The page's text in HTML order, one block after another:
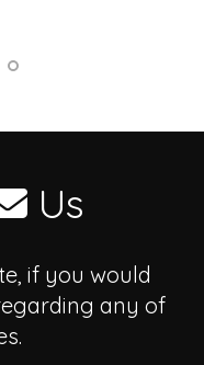
Us
if you would
any of